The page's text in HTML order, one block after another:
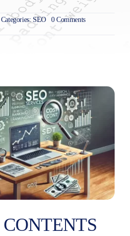
Blog
Categories: SEO 0 Commentson
Budget?